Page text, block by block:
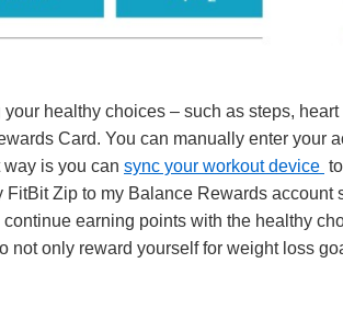
your healthy choices – such as steps,
Card. You can manually enter your
is you can sync your workout device
FitBit Zip to my Balance Rewards account
continue earning points with the healthy
not only reward yourself for weight loss